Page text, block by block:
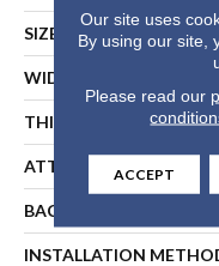
SIZE
WIDTH
THICKNESS
ATTACHED PAD
BACKING
INSTALLATION
Our site uses
By using our site,
Please read our
ACCEPT